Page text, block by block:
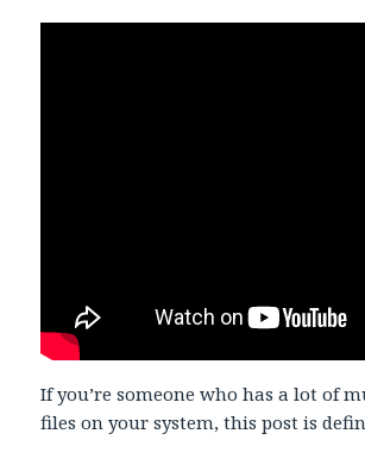
If you’re someone who has a lot of
files on your system, this post is